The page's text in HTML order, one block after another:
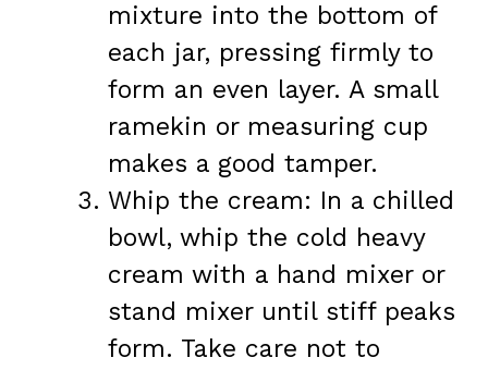
mixture into the bottom of
each jar, pressing firmly to
form an even layer. A small
ramekin or measuring cup
makes a good tamper.
Whip the cream: In a chilled
bowl, whip the cold heavy
cream with a hand mixer or
stand mixer until stiff peaks
form. Take care not to